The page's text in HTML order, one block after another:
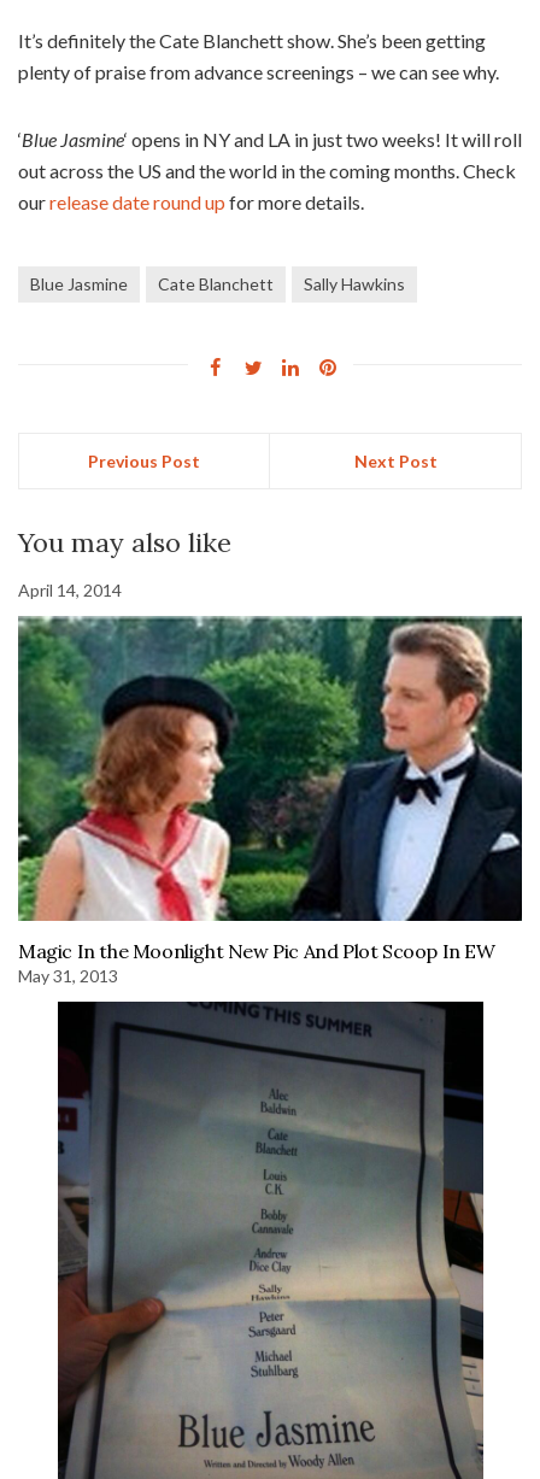
It’s definitely the Cate Blanchett show. She’s been getting
plenty of praise from advance screenings – we can see why.
‘Blue Jasmine‘ opens in NY and LA in just two weeks! It will roll
out across the US and the world in the coming months. Check
ourrelease date round up for more details.
Blue Jasmine Cate Blanchett Sally Hawkins
Previous Post Next Post
You may also like
April 14, 2014
Magic In the Moonlight New Pic And Plot Scoop In EW
May 31, 2013